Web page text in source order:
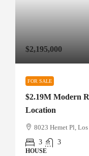
$2,195,000
FOR SALE
$2.19M Modern
Location
8023 Hemet Pl,
3
3
HOUSE